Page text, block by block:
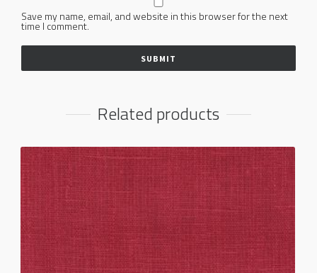
Save my name, email, and website in this browser for the next
time I comment.
Related products